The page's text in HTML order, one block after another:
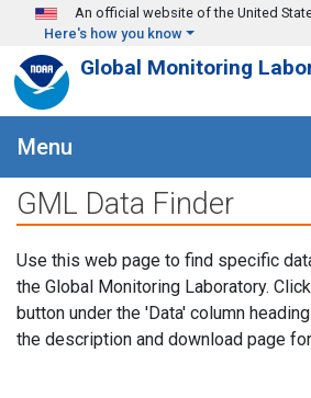
Skip to main content
An official website of the United
Here's how you know
Global Monitoring
Menu
GML Data Finder
Use this web page to find specific
the Global Monitoring Laboratory.
button under the 'Data' column
the description and download page